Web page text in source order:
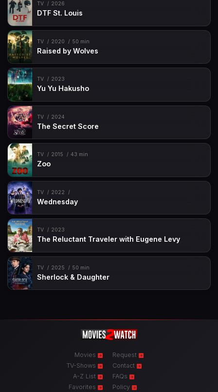
TV 2026
DTF St. Louis
TV 2020 50 min
Raised by Wolves
TV 2023
Yu Yu Hakusho
TV 2024
The Secret Score
TV 2015 43 min
Zoo
TV 2022
Wednesday
TV 2023
The Reluctant Traveler with Eugene Levy
TV 2025 50 min
Sherlock & Daughter
Movies
TV-Shows
A-Z List
Favorites
Request
Contact
FAQs
Policy